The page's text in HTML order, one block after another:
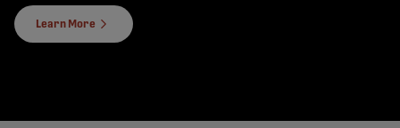
Learn More